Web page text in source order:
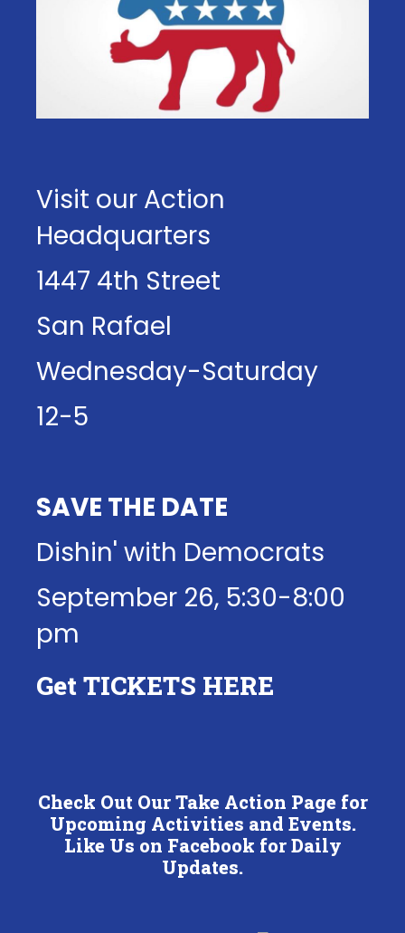
Visit our Action
Headquarters
1447 4th Street
San Rafael
Wednesday-Saturday
12-5
SAVE THE DATE
Dishin' with Democrats
September 26, 5:30-8:00
pm
GetTICKETS HERE
Check Out Our Take Action Page for
Upcoming Activities and Events.
Like Us on Facebook for Daily
Updates.